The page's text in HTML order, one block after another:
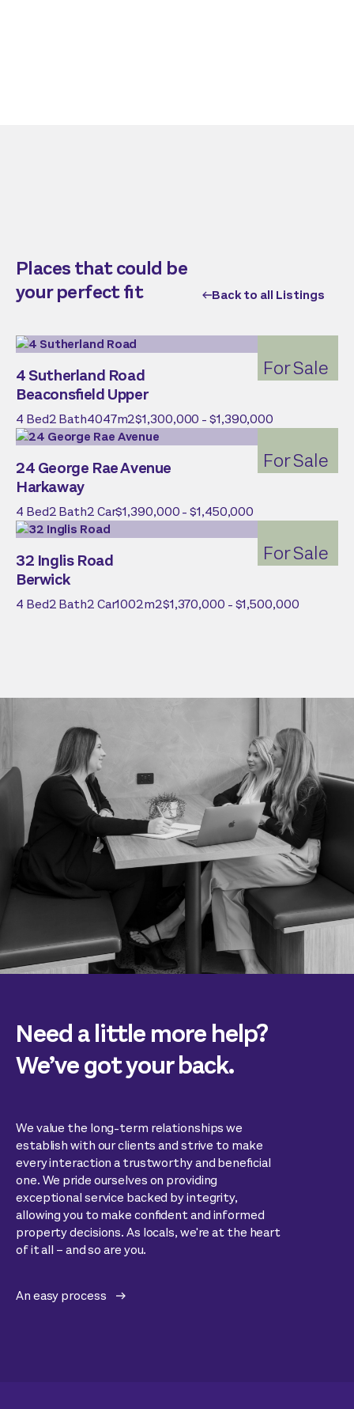
Places that could be
your perfect fit
Back to all Listings
For Sale
4 Sutherland Road
Beaconsfield Upper
4 Bed2Bath4047m2$1,300,000 - $1,390,000
For Sale
24 George Rae Avenue
Harkaway
4 Bed2Bath2Car$1,390,000 - $1,450,000
For Sale
32 Inglis Road
Berwick
4 Bed2Bath2Car1002m2$1,370,000 - $1,500,000
Need a little more help?
We’ve got your back.
We value the long-term relationships we
establish with our clients and strive to make
every interaction a trustworthy and beneficial
one. We pride ourselves on providing
exceptional service backed by integrity,
allowing you to make confident and informed
property decisions. As locals, we're at the heart
of it all – and so are you.
An easy process